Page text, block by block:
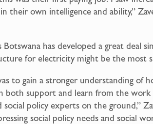
their own intelligence and ability,”
Botswana has developed a great deal
for electricity might be the most
to gain a stronger understanding of
both support and learn from the work
social policy experts on the ground,”
social policy needs and social